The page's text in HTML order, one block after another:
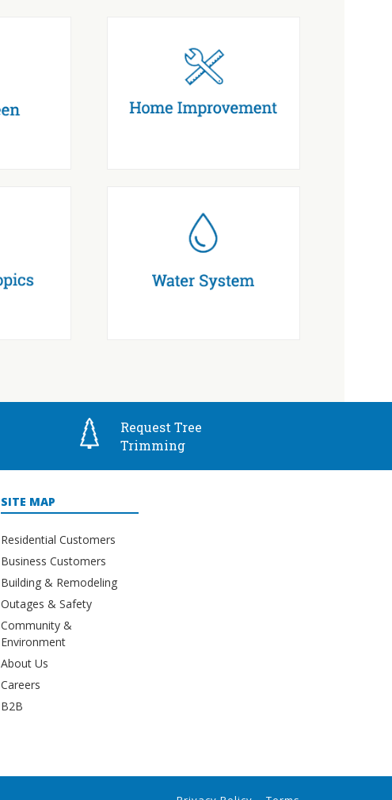
Request Tree
Trimming
SITE MAP
Residential Customers
Business Customers
Building & Remodeling
Outages & Safety
Community &
Environment
About Us
Careers
B2B